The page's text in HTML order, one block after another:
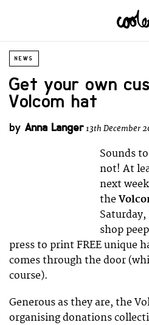
NEWS
Get your own
Volcom hat
by Anna Langer13th December
Sounds
not! At
next
the
Saturday,
shop
press to print FREE unique
comes through the door
course).
Generous as they are, the
organising donations